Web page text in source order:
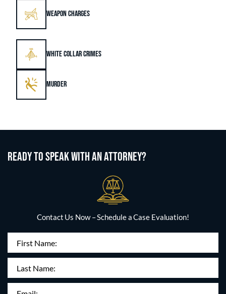
WEAPON CHARGES
WHITE COLLAR CRIMES
MURDER
READY TO SPEAK WITH AN ATTORNEY?
Contact Us Now – Schedule a Case Evaluation!
First
Name(Required)
Last
Name:
Email
(Required)